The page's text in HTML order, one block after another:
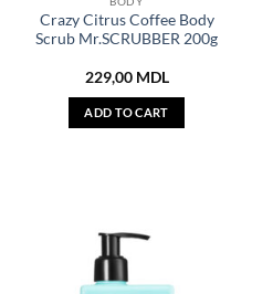
Crazy Citrus Coffee Body
Scrub Mr.SCRUBBER 200g
229,00 MDL
ADD TO CART